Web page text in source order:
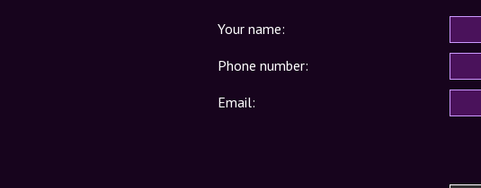
Your name:
Phone number:
Email: